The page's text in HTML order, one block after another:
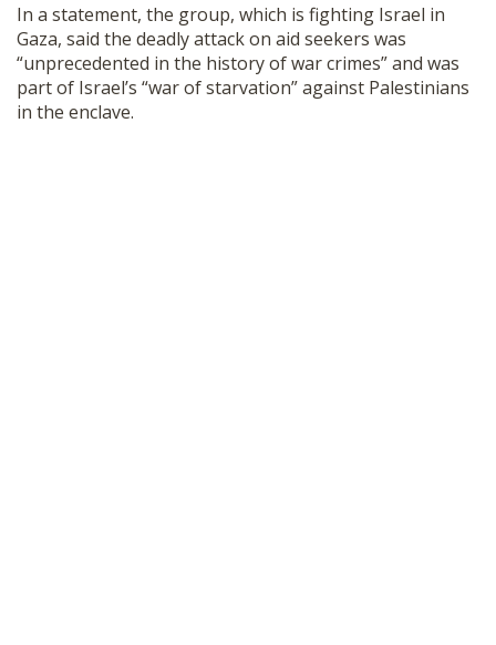
In a statement, the group, which is fighting Israel in
Gaza, said the deadly attack on aid seekers was
“unprecedented in the history of war crimes” and was
part of Israel’s “war of starvation” against Palestinians
in the enclave.